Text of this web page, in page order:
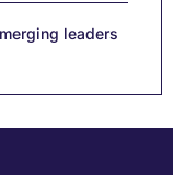
leaders